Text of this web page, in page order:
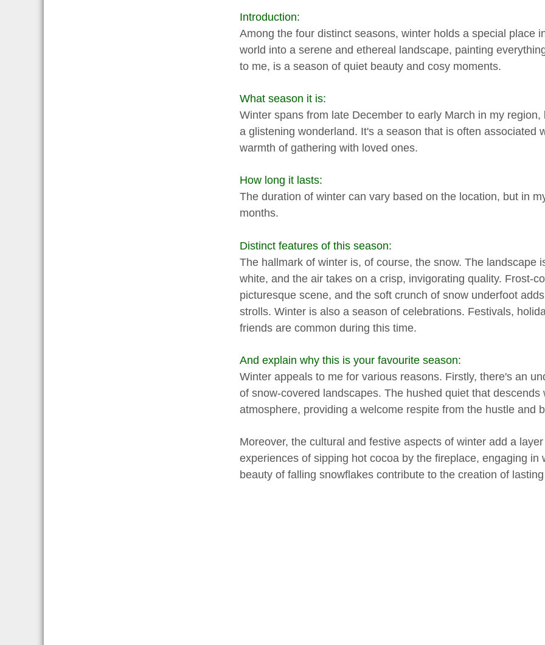
Introduction:
Among the four distinct seasons, winter holds a special place
world into a serene and ethereal landscape, painting
to me, is a season of quiet beauty and cosy moments.
What season it is:
Winter spans from late December to early March in my
a glistening wonderland. It's a season that is often associated
warmth of gathering with loved ones.
How long it lasts:
The duration of winter can vary based on the location, but in
months.
Distinct features of this season:
The hallmark of winter is, of course, the snow. The landscape
white, and the air takes on a crisp, invigorating quality. Frost-
picturesque scene, and the soft crunch of snow underfoot
strolls. Winter is also a season of celebrations. Festivals,
friends are common during this time.
And explain why this is your favourite season:
Winter appeals to me for various reasons. Firstly, there's an
of snow-covered landscapes. The hushed quiet that
atmosphere, providing a welcome respite from the hustle and
Moreover, the cultural and festive aspects of winter add a
experiences of sipping hot cocoa by the fireplace, engaging
beauty of falling snowflakes contribute to the creation of